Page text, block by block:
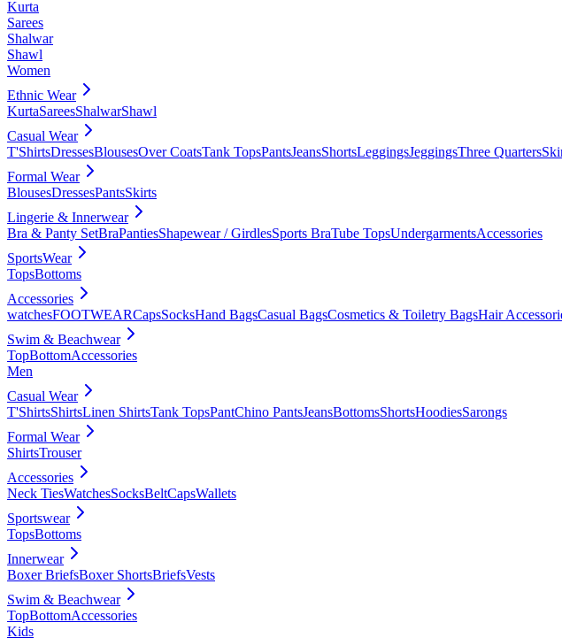
Kurta
Sarees
Shalwar
Shawl
Women
Ethnic Wear
KurtaSareesShalwarShawl
Casual Wear
T'ShirtsDressesBlousesOver CoatsTank TopsPantsJeansShortsLeggingsJeggingsThree Quarters
Formal Wear
BlousesDressesPantsSkirts
Lingerie & Innerwear
Bra & Panty SetBraPantiesShapewear / GirdlesSports BraTube TopsUndergarmentsAccessories
SportsWear
TopsBottoms
Accessories
watchesFOOTWEARCapsSocksHand BagsCasual BagsCosmetics & Toiletry BagsHair
Swim & Beachwear
TopBottomAccessories
Men
Casual Wear
T'ShirtsShirtsLinen ShirtsTank TopsPantChino PantsJeansBottomsShortsHoodiesSarongs
Formal Wear
ShirtsTrouser
Accessories
Neck TiesWatchesSocksBeltCapsWallets
Sportswear
TopsBottoms
Innerwear
Boxer BriefsBoxer ShortsBriefsVests
Swim & Beachwear
TopBottomAccessories
Kids